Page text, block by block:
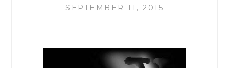
SEPTEMBER 11, 2015